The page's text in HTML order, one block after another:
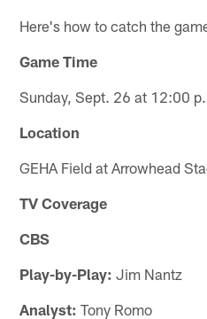
Here's how to catch the
Game Time
Sunday, Sept. 26 at 12:00
Location
GEHA Field at Arrowhead
TV Coverage
CBS
Play-by-Play: Jim Nantz
Analyst: Tony Romo